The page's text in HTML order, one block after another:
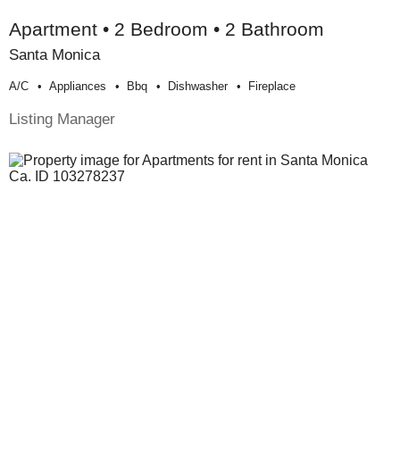
Apartment • 2 Bedroom • 2 Bathroom
Santa Monica
A/c Appliances Bbq Dishwasher Fireplace
Listing Manager